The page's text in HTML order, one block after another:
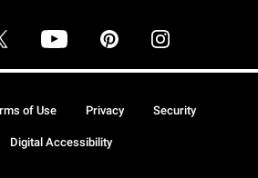
of Use Privacy Security
Digital Accessibility